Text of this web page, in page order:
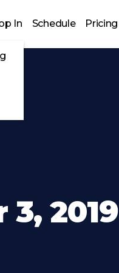
In Schedule Pricing
2019